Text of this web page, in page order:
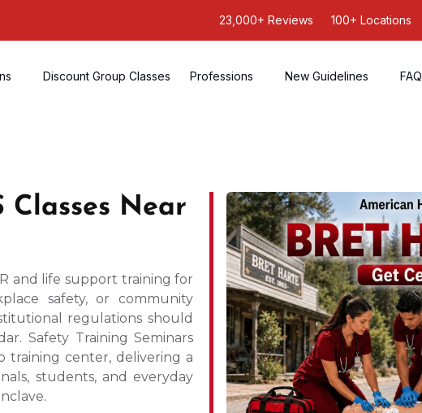
23,000+ Reviews 100+ Locations
Discount Group Classes Professions New Guidelines FAQ
Classes Near
and life support training for
safety, or community
regulations should
Safety Training Seminars
training center, delivering a
students, and everyday